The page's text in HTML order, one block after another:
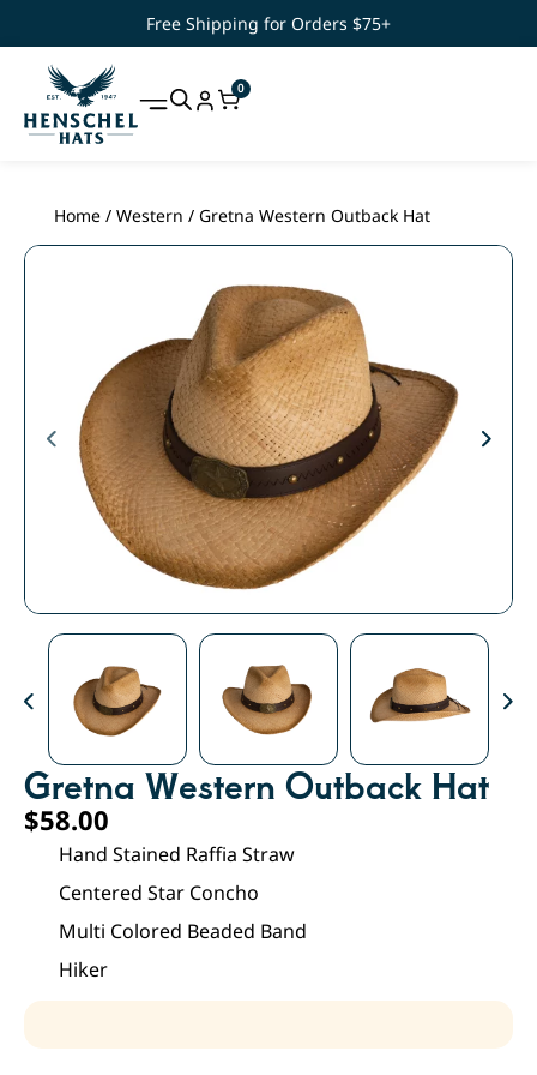
Free Shipping for Orders $75+
0
Home / Western / Gretna Western Outback Hat
Gretna Western Outback Hat
$58.00
Hand Stained Raffia Straw
Centered Star Concho
Multi Colored Beaded Band
Hiker